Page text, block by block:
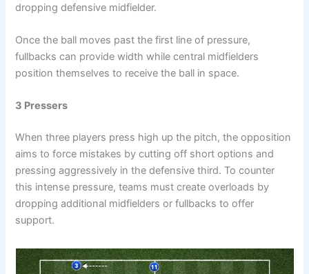
dropping defensive midfielder.
Once the ball moves past the first line of pressure,
fullbacks can provide width while central midfielders
position themselves to receive the ball in space.
3 Pressers
When three players press high up the pitch, the opposition
aims to force mistakes by cutting off short options and
pressing aggressively in the defensive third. To counter
this intense pressure, teams must create overloads by
dropping additional midfielders or fullbacks to offer
support.